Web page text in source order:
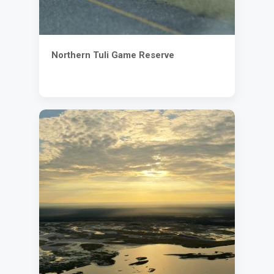
Northern Tuli Game Reserve